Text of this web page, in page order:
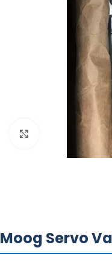
Click to enlarge
Moog Servo